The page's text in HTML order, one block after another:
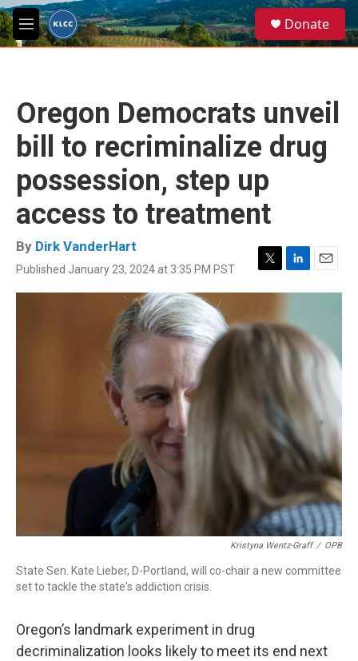
Skip to main content
M
e
e
a
Donate
Oregon Democrats unveil
bill to recriminalize drug
possession, step up
access to treatment
By Dirk VanderHart
Published January 23, 2024 at 3:35 PM PST
T
w
t
t
L
i
k
e
d
n
E
m
l
Kristyna Wentz-Graff / OPB
State Sen. Kate Lieber, D-Portland, will co-chair a new committee
set to tackle the state's addiction crisis.
Oregon’s landmark experiment in drug
decriminalization looks likely to meet its end next